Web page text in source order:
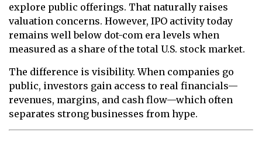
explore public offerings. That naturally raises
valuation concerns. However, IPO activity today
remains well below dot-com era levels when
measured as a share of the total U.S. stock market.
The difference is visibility. When companies go
public, investors gain access to real financials—
revenues, margins, and cash flow—which often
separates strong businesses from hype.